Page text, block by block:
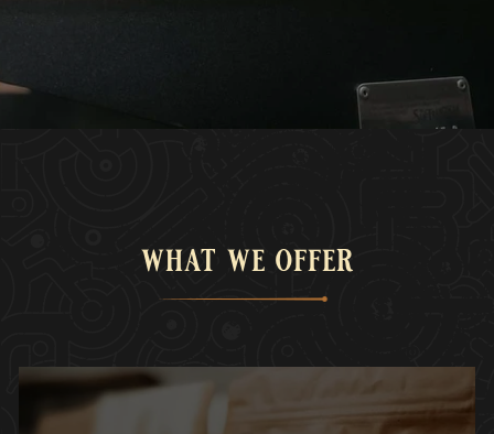
what we offer